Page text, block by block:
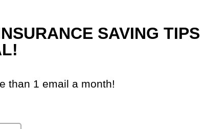
SAVING TIPS
than 1 email a month!